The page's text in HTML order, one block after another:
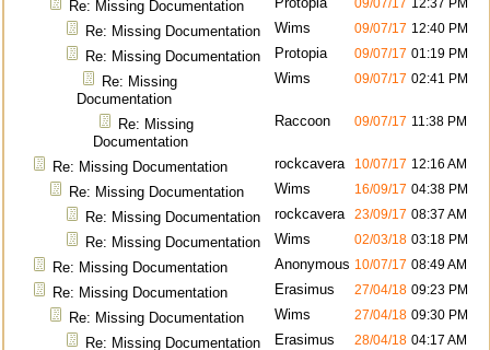
Re: Missing Documentation 09/07/17 12:37 PM
Re: Missing Documentation Wims 09/07/17 12:40 PM
Re: Missing Documentation Protopia 09/07/17 01:19 PM
Re: Missing
Documentation
Wims 09/07/17 02:41 PM
Re: Missing
Documentation
Raccoon 09/07/17 11:38 PM
Re: Missing Documentation rockcavera 10/07/17 12:16 AM
Re: Missing Documentation Wims 16/09/17 04:38 PM
Re: Missing Documentation rockcavera 23/09/17 08:37 AM
Re: Missing Documentation Wims 02/03/18 03:18 PM
Re: Missing Documentation Anonymous 10/07/17 08:49 AM
Re: Missing Documentation Erasimus 27/04/18 09:23 PM
Re: Missing Documentation Wims 27/04/18 09:30 PM
Re: Missing Documentation Erasimus 28/04/18 04:17 AM